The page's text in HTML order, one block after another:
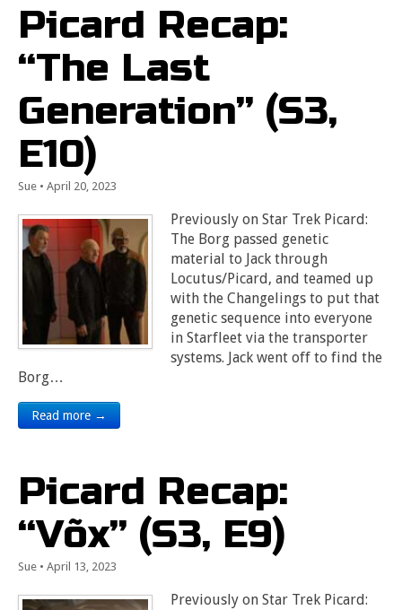
Picard Recap:
“The Last
Generation” (S3,
E10)
Sue • April 20, 2023
Previously on Star Trek Picard:
The Borg passed genetic
material to Jack through
Locutus/Picard, and teamed up
with the Changelings to put that
genetic sequence into everyone
in Starfleet via the transporter
systems. Jack went off to find the
Borg…
Read more →
Picard Recap:
“Võx” (S3, E9)
Sue • April 13, 2023
Previously on Star Trek Picard: